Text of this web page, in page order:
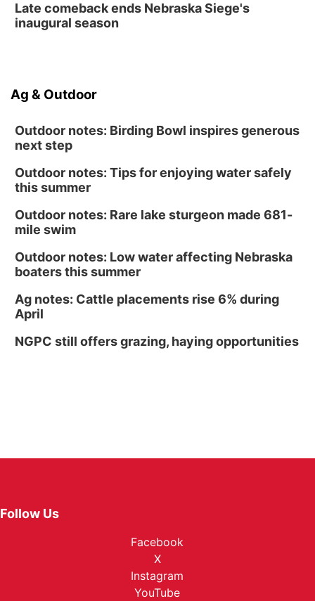
Late comeback ends Nebraska Siege's
inaugural season
Ag & Outdoor
Outdoor notes: Birding Bowl inspires generous
next step
Outdoor notes: Tips for enjoying water safely
this summer
Outdoor notes: Rare lake sturgeon made 681-
mile swim
Outdoor notes: Low water affecting Nebraska
boaters this summer
Ag notes: Cattle placements rise 6% during
April
NGPC still offers grazing, haying opportunities
Follow Us
Facebook
X
Instagram
YouTube